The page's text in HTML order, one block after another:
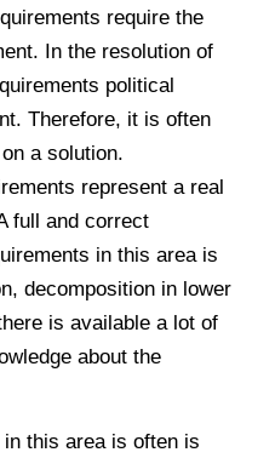
require the
In the resolution of
political
Therefore, it is often
a solution.
represent a real
full and correct
in this area is
decomposition in lower
is available a lot of
about the
this area is often is